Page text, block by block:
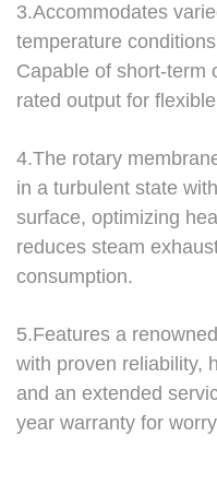
3.Accommodates
temperature
Capable of short-term
rated output for
4.The rotary
in a turbulent state
surface, optimizing
reduces steam
consumption.
5.Features a
with proven reliability,
and an extended
year warranty for